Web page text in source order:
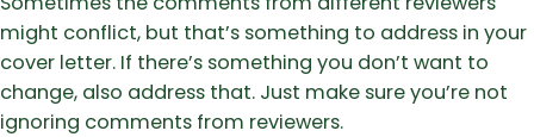
might conflict, but that’s something to address in your
cover letter. If there’s something you don’t want to
change, also address that. Just make sure you’re not
ignoring comments from reviewers.